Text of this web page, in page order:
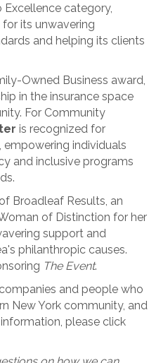
category,
its unwavering
and helping its clients
Owned Business award,
in the insurance space
For Community
is recognized for
individuals
and inclusive programs
Broadleaf Results, an
of Distinction for her
support and
philanthropic causes.
The Event.
and people who
New York community, and
please click